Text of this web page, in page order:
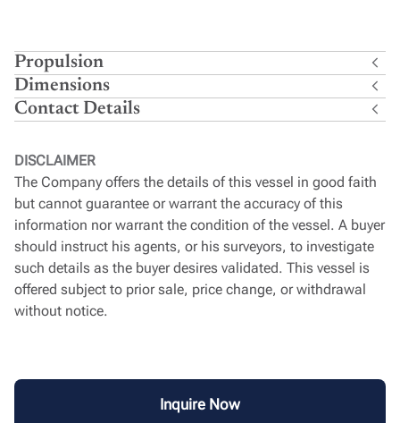
Propulsion
Dimensions
Contact Details
DISCLAIMER
The Company offers the details of this vessel in good faith
but cannot guarantee or warrant the accuracy of this
information nor warrant the condition of the vessel. A buyer
should instruct his agents, or his surveyors, to investigate
such details as the buyer desires validated. This vessel is
offered subject to prior sale, price change, or withdrawal
without notice.
Inquire Now